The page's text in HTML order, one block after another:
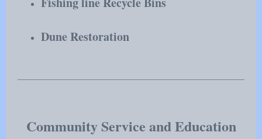
Dune Restoration
Community Service and Education